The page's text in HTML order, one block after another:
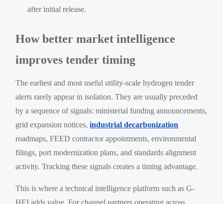
after initial release.
How better market intelligence
improves tender timing
The earliest and most useful utility-scale hydrogen tender
alerts rarely appear in isolation. They are usually preceded
by a sequence of signals: ministerial funding announcements,
grid expansion notices,industrial decarbonization
roadmaps, FEED contractor appointments, environmental
filings, port modernization plans, and standards alignment
activity. Tracking these signals creates a timing advantage.
This is where a technical intelligence platform such as G-
HEI adds value. For channel partners operating across